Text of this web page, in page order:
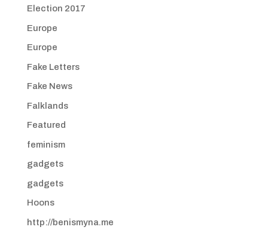
Election 2017
Europe
Europe
Fake Letters
Fake News
Falklands
Featured
feminism
gadgets
gadgets
Hoons
http://benismyna.me